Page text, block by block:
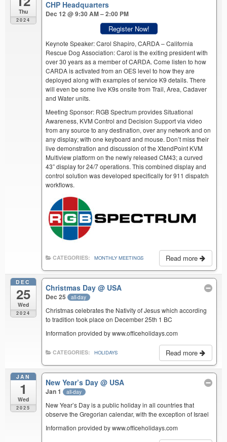
Thu
2024
CHP Headquarters
Dec 12 @ 9:30 AM – 2:00 PM
Register Now!
Keynote Speaker: Carol Shapiro, CARDA – California
Rescue Dog Association: Carol is the exiting president with
over 30 years as a member of CARDA. Come listen to how
CARDA is activated from an OES level to how they are
deployed along with examples of service K9 details. There
will even be some live K9s onsite from Trail, Area, Cadaver
and Water units.
Meeting Sponsor: RGB Spectrum provides Situational
Awareness, KVM Control and Decision Support via video
from any source to any destination, over any network and on
any display; with one keyboard and mouse. Don’t miss their
live demonstration and discussion of the XtendPoint KVM
Multiview platform on the newly released CM43; a curved
43” display for 24/7 operations. This combined display and
control solution was developed specifically for 911 dispatch
workflows.
Read more
CATEGORIES: MONTHLY MEETINGS
DEC
25
Wed
2024
Christmas Day@ USA
Dec 25 all-day
Christmas celebrates the Nativity of Jesus which according
to tradition took place on December 25th 1 BC
Information provided by www.officeholidays.com
Read more
CATEGORIES: HOLIDAYS
JAN
1
Wed
2025
New Year’s Day@ USA
Jan 1 all-day
New Year’s Day is a public holiday in all countries that
observe the Gregorian calendar, with the exception of Israel
Information provided by www.officeholidays.com